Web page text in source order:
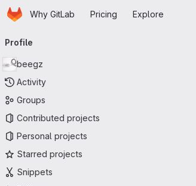
Skip to main content
HomepageWhy GitLab Pricing Explore
navigation
Profile
beegz
Activity
Groups
Contributed projects
Personal projects
Starred projects
Snippets